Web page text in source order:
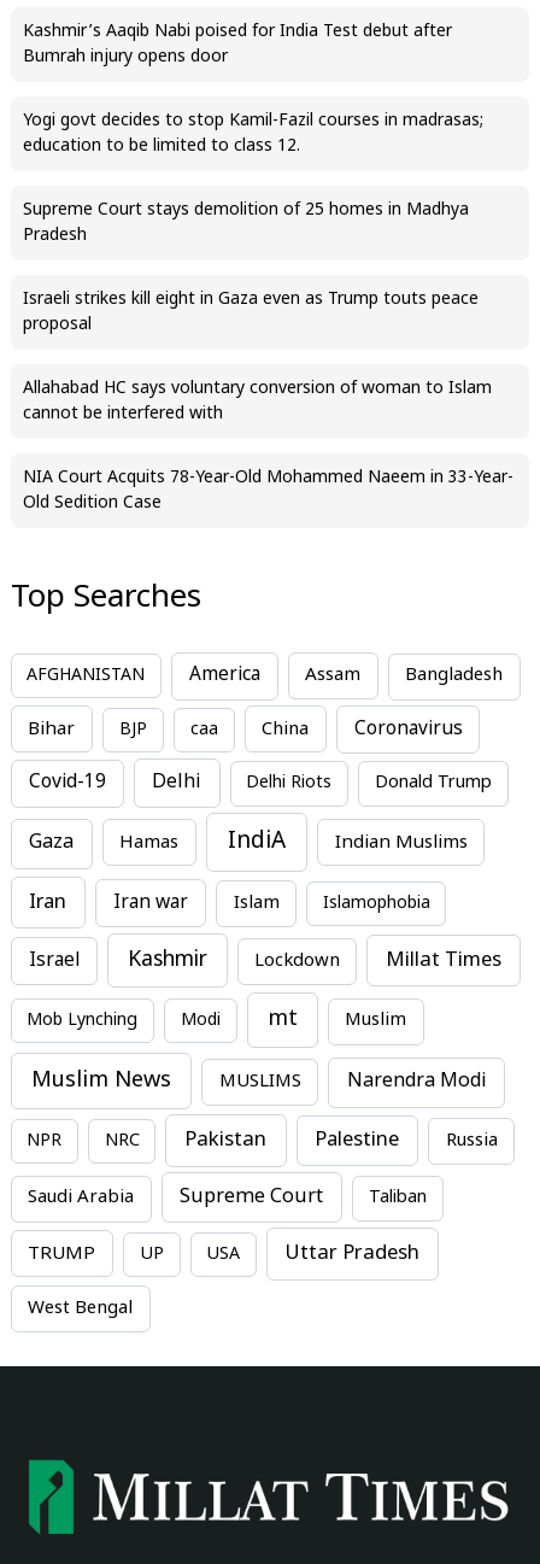
Kashmir’s Aaqib Nabi poised for India Test debut after
Bumrah injury opens door
Yogi govt decides to stop Kamil-Fazil courses in madrasas;
education to be limited to class 12.
Supreme Court stays demolition of 25 homes in Madhya
Pradesh
Israeli strikes kill eight in Gaza even as Trump touts peace
proposal
Allahabad HC says voluntary conversion of woman to Islam
cannot be interfered with
NIA Court Acquits 78-Year-Old Mohammed Naeem in 33-Year-
Old Sedition Case
Top Searches
AFGHANISTAN America Assam Bangladesh
Bihar BJP caa China Coronavirus
Covid-19 Delhi Delhi Riots Donald Trump
Gaza Hamas IndiA Indian Muslims
Iran Iran war Islam Islamophobia
Israel Kashmir Lockdown Millat Times
Mob Lynching Modi mt Muslim
Muslim News MUSLIMS Narendra Modi
NPR NRC Pakistan Palestine Russia
Saudi Arabia Supreme Court Taliban
TRUMP UP USA Uttar Pradesh
West Bengal